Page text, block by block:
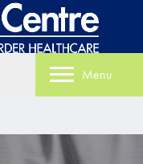
Menu